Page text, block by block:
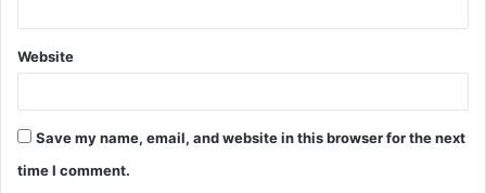
Website
Save my name, email, and website in this browser for the next
time I comment.